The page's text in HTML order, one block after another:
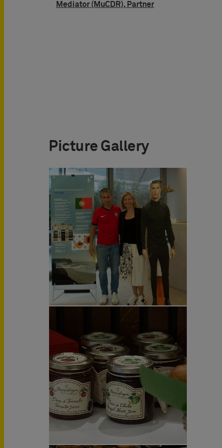
Mediator (MuCDR), Partner
Picture Gallery